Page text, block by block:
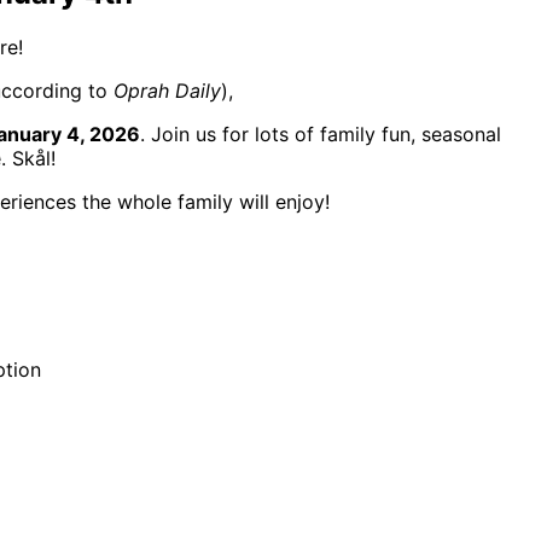
to Oprah Daily),
4, 2026. Join us for lots of family fun, seasonal
Skål!
the whole family will enjoy!